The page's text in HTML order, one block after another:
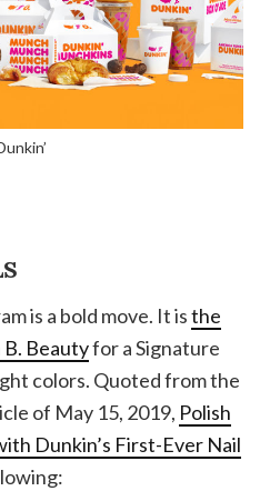
is a bold move. It isthe
Beautyfor a Signature
colors. Quoted from the
of May 15, 2019, Polish
Dunkin’s First-Ever Nail